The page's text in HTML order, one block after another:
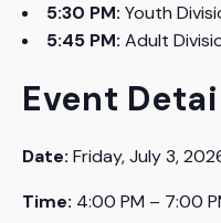
5:30 PM: Youth
5:45 PM: Adult
Event
Date: Friday, July 3,
Time: 4:00 PM – 7:00